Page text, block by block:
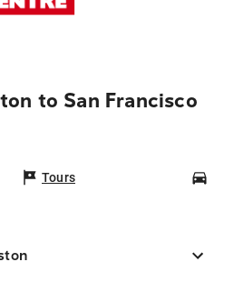
to San Francisco
Tours